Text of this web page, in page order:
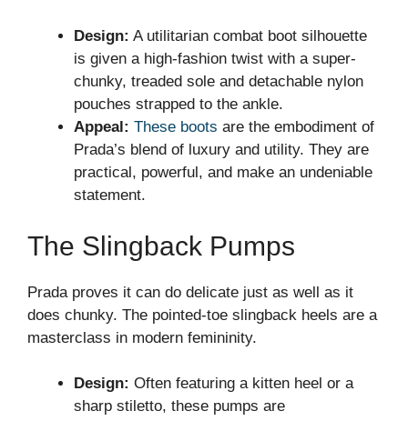
Design: A utilitarian combat boot silhouette
is given a high-fashion twist with a super-
chunky, treaded sole and detachable nylon
pouches strapped to the ankle.
Appeal: These boots are the embodiment of
Prada’s blend of luxury and utility. They are
practical, powerful, and make an undeniable
statement.
The Slingback Pumps
Prada proves it can do delicate just as well as it
does chunky. The pointed-toe slingback heels are a
masterclass in modern femininity.
Design: Often featuring a kitten heel or a
sharp stiletto, these pumps are